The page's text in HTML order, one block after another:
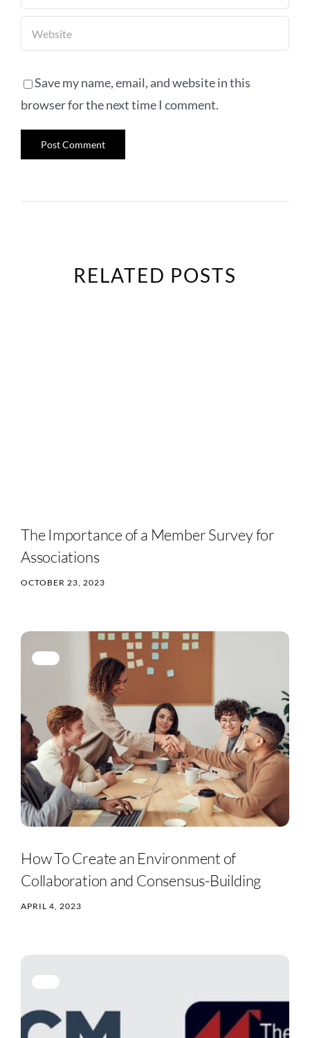
Save my name, email, and website in this
browser for the next time I comment.
RELATED POSTS
The Importance of a Member Survey for
Associations
OCTOBER 23, 2023
How To Create an Environment of
Collaboration and Consensus-Building
APRIL 4, 2023